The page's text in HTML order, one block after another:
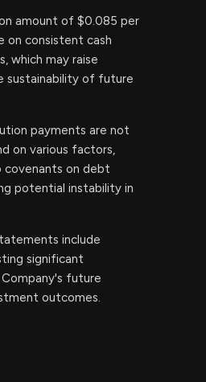
amount of $0.085 per
on consistent cash
which may raise
sustainability of future
payments are not
on various factors,
covenants on debt
potential instability in
include
significant
future
outcomes.